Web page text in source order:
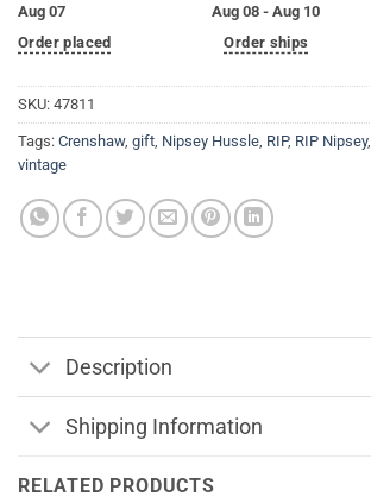
Aug 07
Order placed
Aug 08 - Aug 10
Order ships
SKU: 47811
Tags: Crenshaw, gift, Nipsey Hussle, RIP, RIP Nipsey,
vintage
Description
Shipping Information
RELATED PRODUCTS